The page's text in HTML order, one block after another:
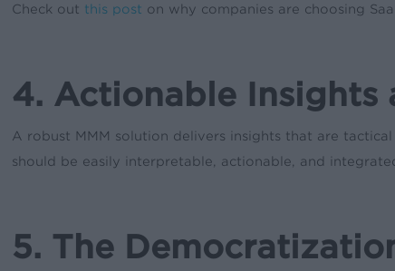
Check out this post on why companies are choosing
4. Actionable Insights
A robust MMM solution delivers insights that are
should be easily interpretable, actionable, and
5. The